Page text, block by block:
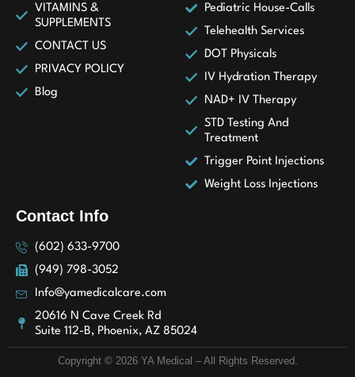
VITAMINS &
SUPPLEMENTS
CONTACT US
PRIVACY POLICY
Blog
Pediatric House-Calls
Telehealth Services
DOT Physicals
IV Hydration Therapy
NAD+ IV Therapy
STD Testing And
Treatment
Trigger Point Injections
Weight Loss Injections
Contact Info
(602) 633-9700
(949) 798-3052
Info@yamedicalcare.com
20616 N Cave Creek Rd
Suite 112-B, Phoenix, AZ 85024
Copyright © 2026 YA Medical – All Rights Reserved.